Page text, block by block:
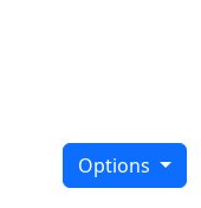
Options